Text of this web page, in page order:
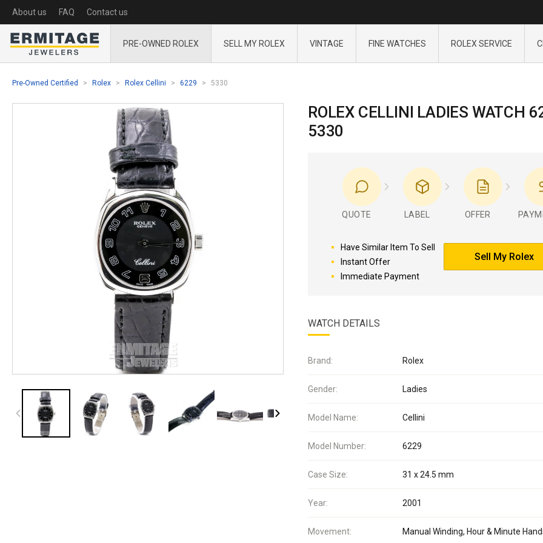
About us FAQ Contact us
PRE-OWNED ROLEX SELL MY ROLEX VINTAGE FINE WATCHES ROLEX SERVICE
Pre-Owned Certified Rolex Rolex Cellini 6229 5330
ROLEX CELLINI LADIES WATCH
5330
QUOTE LABEL OFFER
Have Similar Item To Sell
Instant Offer
Immediate Payment
Sell My Rolex
WATCH DETAILS
Brand: Rolex
Gender: Ladies
Model Name: Cellini
Model Number: 6229
Case Size: 31 x 24.5 mm
Year: 2001
Movement: Manual Winding, Hour & Minute